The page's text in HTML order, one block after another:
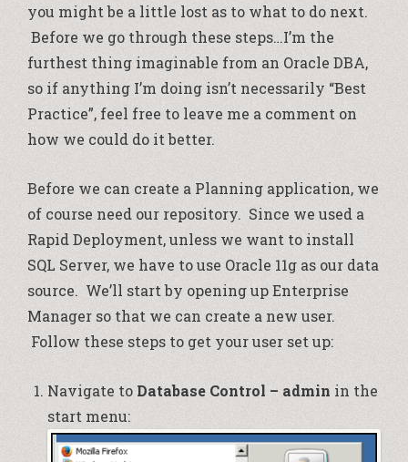
you might be a little lost as to what to do next.
Before we go through these steps…I’m the
furthest thing imaginable from an Oracle DBA,
so if anything I’m doing isn’t necessarily “Best
Practice”, feel free to leave me a comment on
how we could do it better.
Before we can create a Planning application, we
of course need our repository. Since we used a
Rapid Deployment, unless we want to install
SQL Server, we have to use Oracle 11g as our data
source. We’ll start by opening up Enterprise
Manager so that we can create a new user.
Follow these steps to get your user set up:
Navigate to Database Control – admin in the
start menu: